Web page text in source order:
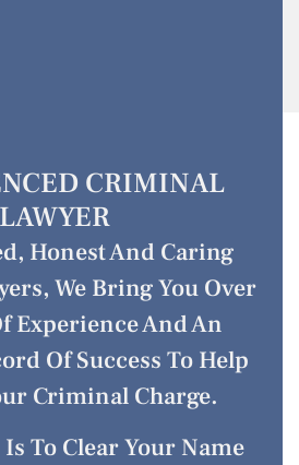
CRIMINAL
LAWYER
Honest And Caring
We Bring You Over
Experience And An
Of Success To Help
Criminal Charge.
To Clear Your Name